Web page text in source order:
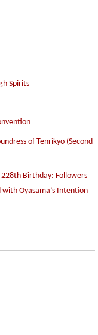
Spirits
of Tenrikyo (Second
Birthday: Followers
with Oyasama’s Intention